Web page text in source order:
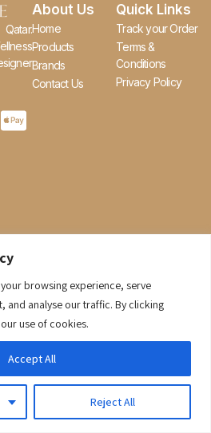
browsing experience, serve
and analyse our traffic. By clicking
use of cookies.
Reject All
Accept All
About Us
Home
Products
Brands
Contact Us
Quick Links
Track your Order
Terms &
Conditions
Privacy Policy
All Rights Reserved.
0